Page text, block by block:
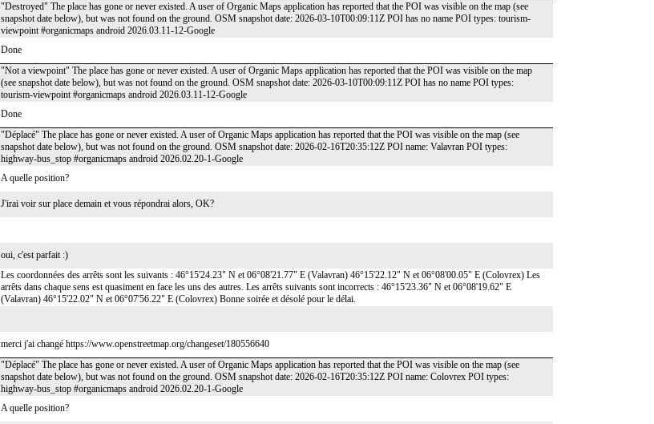
"Destroyed" The place has gone or never existed. A user of Organic Maps application has reported that the POI was visible on the map (see
snapshot date below), but was not found on the ground. OSM snapshot date: 2026-03-10T00:09:11Z POI has no name POI types: tourism-
viewpoint #organicmaps android 2026.03.11-12-Google
Done
"Not a viewpoint" The place has gone or never existed. A user of Organic Maps application has reported that the POI was visible on the map
(see snapshot date below), but was not found on the ground. OSM snapshot date: 2026-03-10T00:09:11Z POI has no name POI types:
tourism-viewpoint #organicmaps android 2026.03.11-12-Google
Done
"Déplacé" The place has gone or never existed. A user of Organic Maps application has reported that the POI was visible on the map (see
snapshot date below), but was not found on the ground. OSM snapshot date: 2026-02-16T20:35:12Z POI name: Valavran POI types:
highway-bus_stop #organicmaps android 2026.02.20-1-Google
A quelle position?
J'irai voir sur place demain et vous répondrai alors, OK?
oui, c'est parfait :)
Les coordonnées des arrêts sont les suivants : 46°15'24.23" N et 06°08'21.77" E (Valavran) 46°15'22.12" N et 06°08'00.05" E (Colovrex) Les
arrêts dans chaque sens est quasiment en face les uns des autres. Les arrêts suivants sont incorrects : 46°15'23.36" N et 06°08'19.62" E
(Valavran) 46°15'22.02" N et 06°07'56.22" E (Colovrex) Bonne soirée et désolé pour le délai.
merci j'ai changé https://www.openstreetmap.org/changeset/180556640
"Déplacé" The place has gone or never existed. A user of Organic Maps application has reported that the POI was visible on the map (see
snapshot date below), but was not found on the ground. OSM snapshot date: 2026-02-16T20:35:12Z POI name: Colovrex POI types:
highway-bus_stop #organicmaps android 2026.02.20-1-Google
A quelle position?